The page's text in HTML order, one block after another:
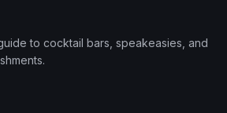
to cocktail bars, speakeasies, and